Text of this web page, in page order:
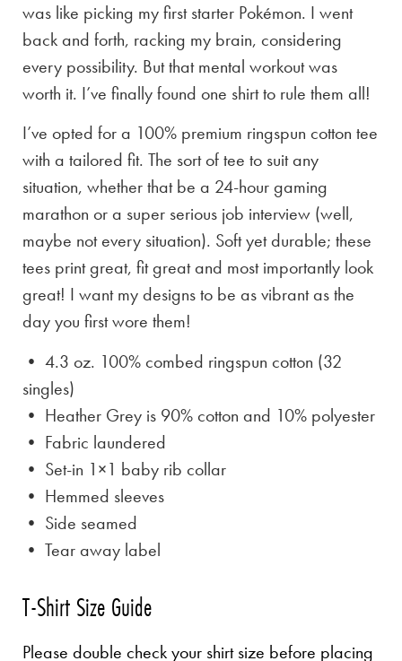
was like picking my first starter Pokémon. I went
back and forth, racking my brain, considering
every possibility. But that mental workout was
worth it. I’ve finally found one shirt to rule them all!
I’ve opted for a 100% premium ringspun cotton tee
with a tailored fit. The sort of tee to suit any
situation, whether that be a 24-hour gaming
marathon or a super serious job interview (well,
maybe not every situation). Soft yet durable; these
tees print great, fit great and most importantly look
great! I want my designs to be as vibrant as the
day you first wore them!
• 4.3 oz. 100% combed ringspun cotton (32
singles)
• Heather Grey is 90% cotton and 10% polyester
• Fabric laundered
• Set-in 1×1 baby rib collar
• Hemmed sleeves
• Side seamed
• Tear away label
T-Shirt Size Guide
Please double check your shirt size before placing